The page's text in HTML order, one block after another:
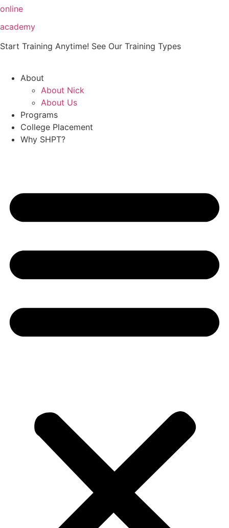
Skip
content
online
academy
Start Training Anytime! See Our Training Types
About
About Nick
About Us
Programs
College Placement
Why SHPT?